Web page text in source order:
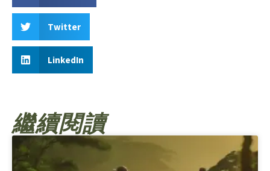
Twitter
LinkedIn
繼續閱讀